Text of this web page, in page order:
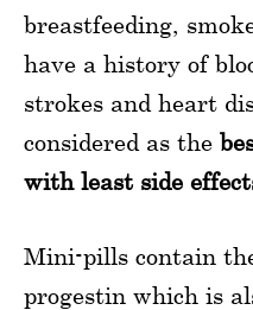
breastfeeding,
have a history of
strokes and heart
considered as the
with least side
Mini-pills contain
progestin which is